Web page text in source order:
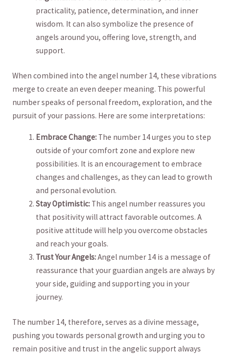
practicality, patience, determination, ​and inner
wisdom. It can ⁤also symbolize​ the presence of
angels around you, offering love, strength, and
‌support.
When combined into‌ the angel number ⁢14,⁢ these vibrations
merge⁢ to create an even deeper meaning. This powerful⁣
number speaks of ‍personal freedom,‍ exploration, ‌and the
pursuit of your passions. Here are some interpretations:
Embrace Change: The number 14 urges you to step
outside of‌ your comfort zone and explore ⁣new
possibilities. ⁤It ‌is an encouragement to embrace
changes and challenges, as they can lead to growth
and personal evolution.
Stay Optimistic: This angel number reassures⁣ you​
that positivity will attract favorable ⁣outcomes. A
positive attitude will help you overcome obstacles
and reach your goals.
Trust ​Your Angels:Angel number 14 is a message of
reassurance that your guardian angels are ‌always by‌
your side, guiding and supporting⁢ you in your
journey.
The number 14, therefore, serves as a divine message,
pushing‍ you towards personal growth and urging you to
remain ⁣positive and trust in the angelic support always